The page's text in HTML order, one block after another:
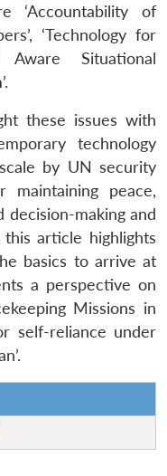
‘Accountability of
‘Technology for
Aware Situational
these issues with
technology
by UN security
maintaining peace,
decision-making and
article highlights
basics to arrive at
a perspective on
Missions in
self-reliance under